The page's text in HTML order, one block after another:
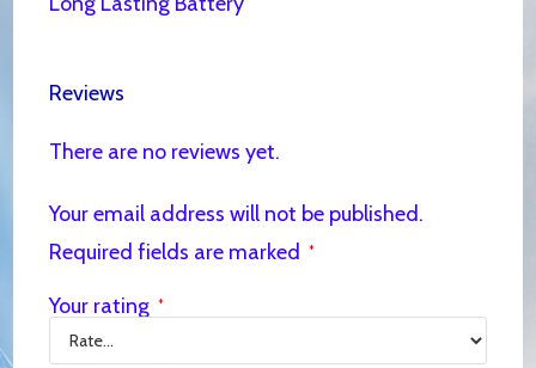
Reviews
There are no reviews yet.
Your email address will not be published.
Required fields are marked
*
Your rating *